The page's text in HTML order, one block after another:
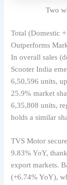
Two
Total (Domestic
Outperforms
In overall sales
Scooter India
6,50,596 units,
25.9% market
6,35,808 units,
holds a similar
TVS Motor
9.83% YoY,
export markets.
(+6.74% YoY),